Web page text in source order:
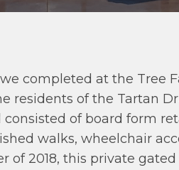
completed at the Tree
residents of the Tartan
of board form
walks, wheelchair
of 2018, this private